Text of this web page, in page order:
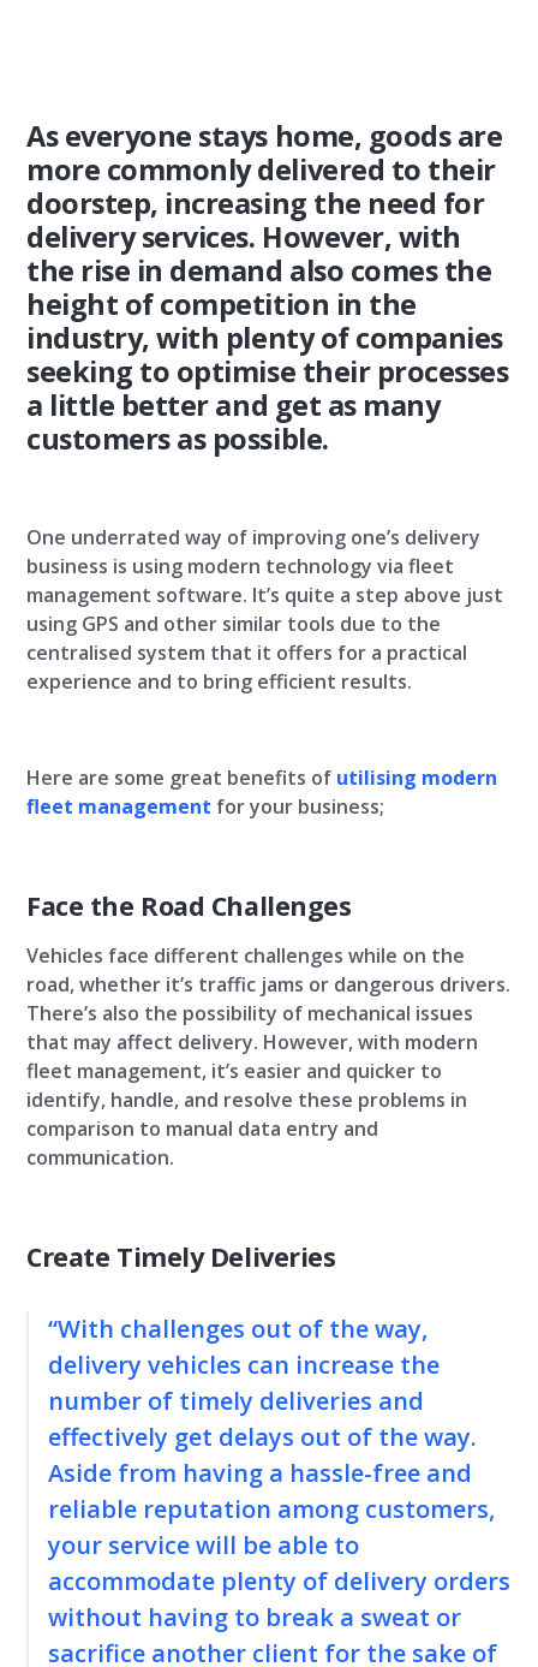
As everyone stays home, goods are
more commonly delivered to their
doorstep, increasing the need for
delivery services. However, with
the rise in demand also comes the
height of competition in the
industry, with plenty of companies
seeking to optimise their processes
a little better and get as many
customers as possible.
One underrated way of improving one’s delivery
business is using modern technology via fleet
management software. It’s quite a step above just
using GPS and other similar tools due to the
centralised system that it offers for a practical
experience and to bring efficient results.
Here are some great benefits of utilising modern
fleet management for your business;
Face the Road Challenges
Vehicles face different challenges while on the
road, whether it’s traffic jams or dangerous drivers.
There’s also the possibility of mechanical issues
that may affect delivery. However, with modern
fleet management, it’s easier and quicker to
identify, handle, and resolve these problems in
comparison to manual data entry and
communication.
Create Timely Deliveries
“With challenges out of the way,
delivery vehicles can increase the
number of timely deliveries and
effectively get delays out of the way.
Aside from having a hassle-free and
reliable reputation among customers,
your service will be able to
accommodate plenty of delivery orders
without having to break a sweat or
sacrifice another client for the sake of